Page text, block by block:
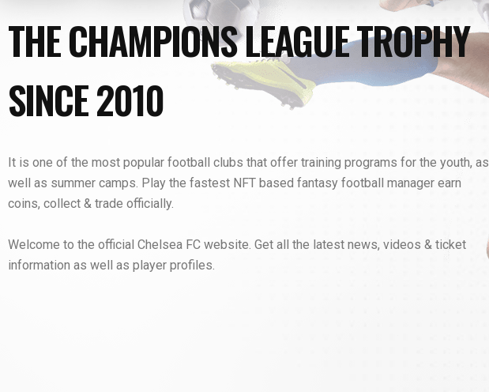
THE CHAMPIONS LEAGUE TROPHY
SINCE 2010
It is one of the most popular football clubs that offer training programs for the youth, as
well as summer camps. Play the fastest NFT based fantasy football manager earn
coins, collect & trade officially.
Welcome to the official Chelsea FC website. Get all the latest news, videos & ticket
information as well as player profiles.